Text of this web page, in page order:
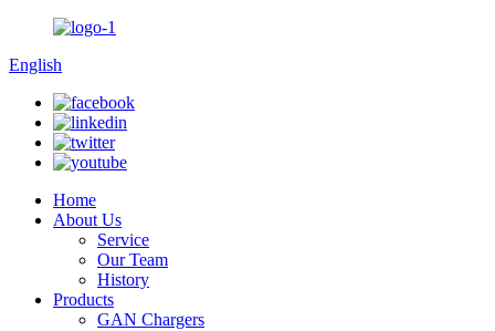
English
Home
About Us
Service
Our Team
History
Products
GAN Chargers